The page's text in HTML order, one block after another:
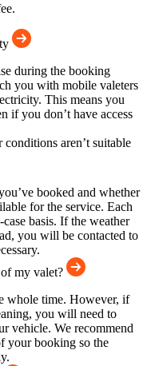
during the booking
you with mobile valeters
This means you
if you don’t have access
aren’t suitable
booked and whether
for the service. Each
basis. If the weather
you will be contacted to
my valet?
whole time. However, if
you will need to
vehicle. We recommend
your booking so the